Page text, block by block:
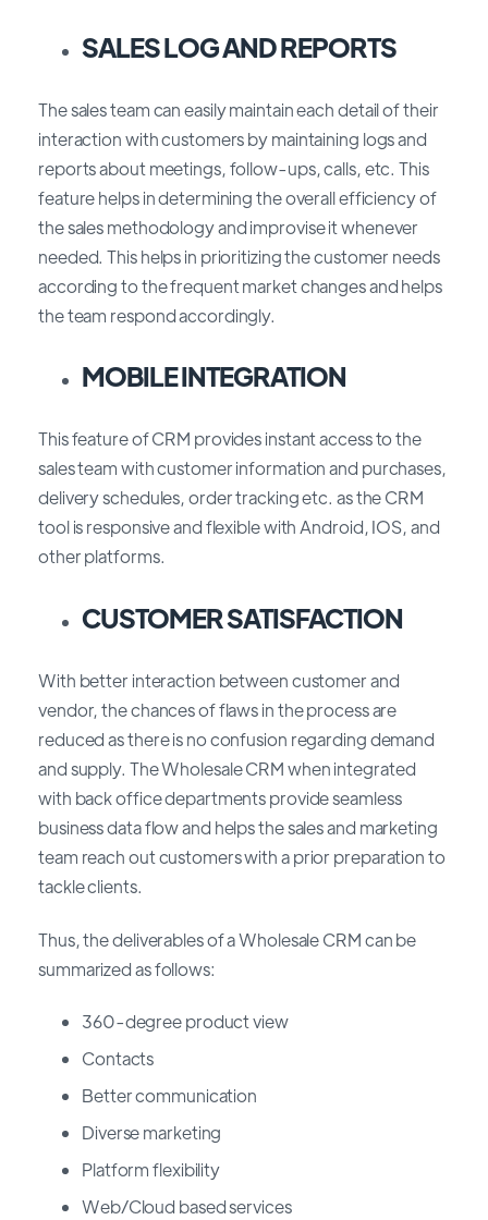
SALES LOG AND REPORTS
The sales team can easily maintain each detail of their
interaction with customers by maintaining logs and
reports about meetings, follow-ups, calls, etc. This
feature helps in determining the overall efficiency of
the sales methodology and improvise it whenever
needed. This helps in prioritizing the customer needs
according to the frequent market changes and helps
the team respond accordingly.
MOBILE INTEGRATION
This feature of CRM provides instant access to the
sales team with customer information and purchases,
delivery schedules, order tracking etc. as the CRM
tool is responsive and flexible with Android, IOS, and
other platforms.
CUSTOMER SATISFACTION
With better interaction between customer and
vendor, the chances of flaws in the process are
reduced as there is no confusion regarding demand
and supply. The Wholesale CRM when integrated
with back office departments provide seamless
business data flow and helps the sales and marketing
team reach out customers with a prior preparation to
tackle clients.
Thus, the deliverables of a Wholesale CRM can be
summarized as follows:
360-degree product view
Contacts
Better communication
Diverse marketing
Platform flexibility
Web/Cloud based services